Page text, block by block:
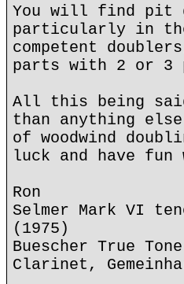
You will find pit
particularly in
competent
parts with 2 or 3
All this being
than anything
of woodwind
luck and have fun
Ron
Selmer Mark VI
(1975)
Buescher True
Clarinet,